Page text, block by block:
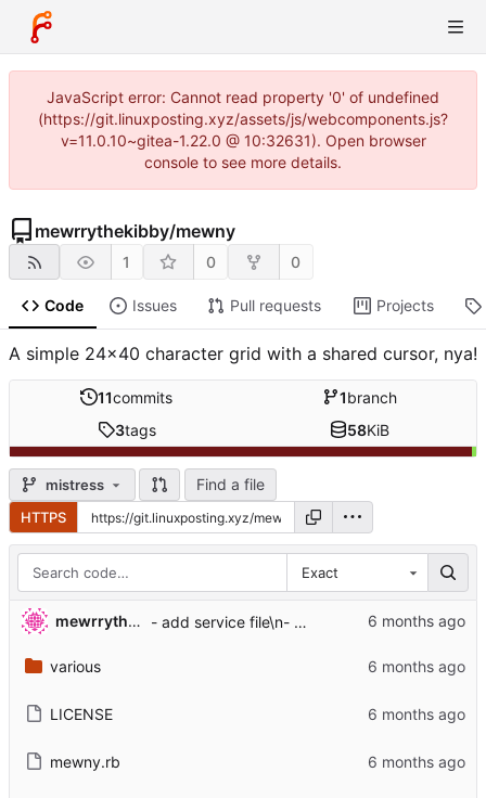
JavaScript error: Cannot read property '0' of undefined
(https://git.linuxposting.xyz/assets/js/webcomponents.js?
v=11.0.10~gitea-1.22.0 @ 10:32631). Open browser
console to see more details.
mewrrythekibby/mewny
1 0 0
Code Issues Pull requests Projects
A simple 24x40 character grid with a shared cursor, nya!
11commits 1branch
3tags 58KiB
mistress Find a file
HTTPS
Exact
mewrrythekibby - add service file\n- add config file system
various
LICENSE
mewny.rb